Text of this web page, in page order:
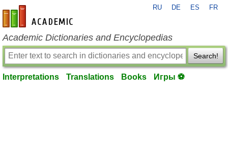
en-academic.com
RU DE ES FR
Academic Dictionaries and Encyclopedias
Search!
Interpretations Translations Books Игры ⚽